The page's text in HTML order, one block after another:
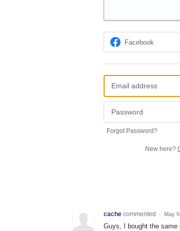
Facebook
Forgot Password?
New here?
cache commented · May
Guys, I bought the